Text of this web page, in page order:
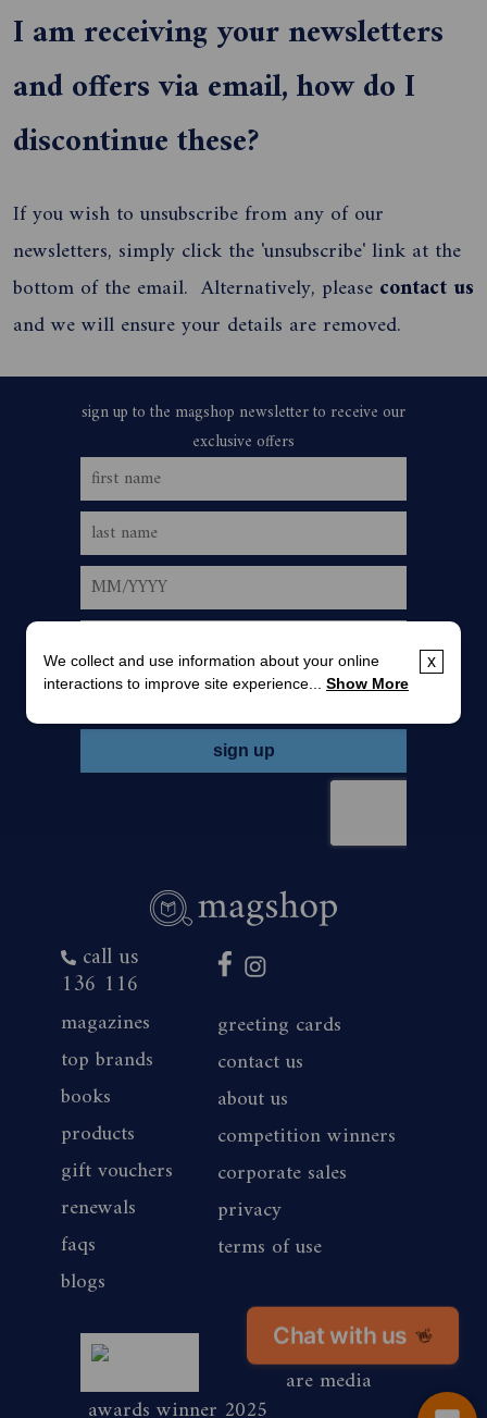
Chat with us 👋
I am receiving your newsletters
and offers via email, how do I
discontinue these?
If you wish to unsubscribe from any of our
newsletters, simply click the 'unsubscribe' link at the
bottom of the email. Alternatively, please contact us
and we will ensure your details are removed.
call us
136 116
magazines
top brands
books
products
gift vouchers
renewals
faqs
blogs
greeting cards
contact us
about us
competition winners
corporate sales
privacy
terms of use
awards winner 2025
magshop nz
are media
x
We collect and use information about your online
interactions to improve site experience... Show More